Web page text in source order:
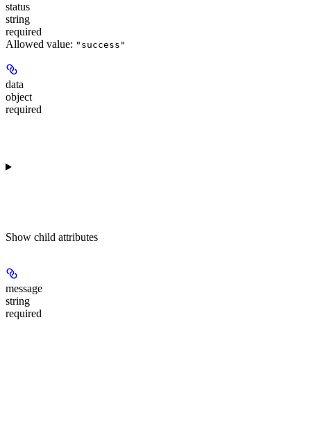
status
string
required
Allowed value: "success"
data
object
required
Show child attributes
message
string
required